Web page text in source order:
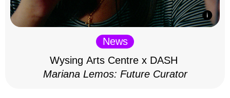
News
Wysing Arts Centre x DASH
Mariana Lemos: Future Curator